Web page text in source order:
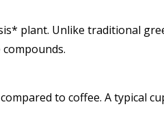
plant. Unlike traditional
to coffee. A typical